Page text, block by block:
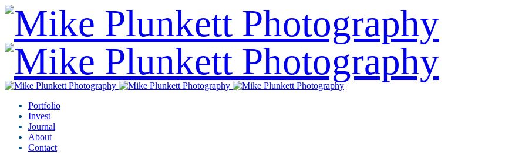
Portfolio
Invest
Journal
About
Contact